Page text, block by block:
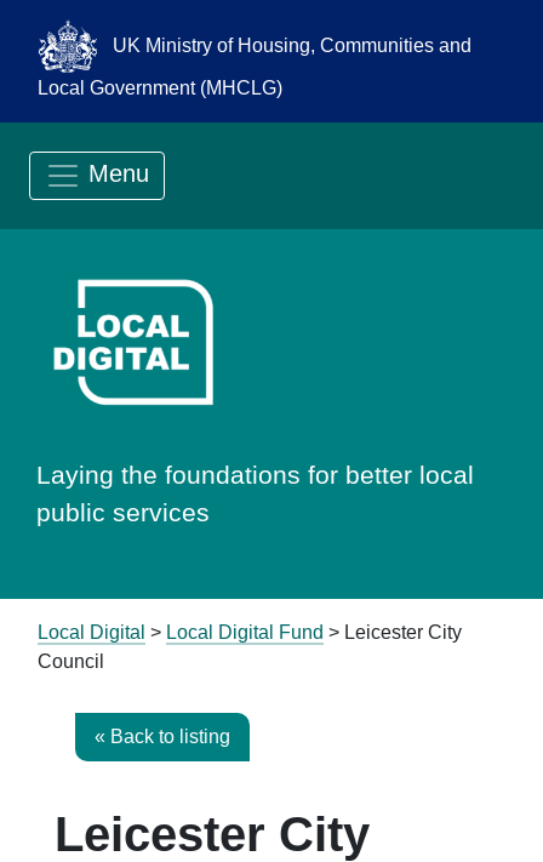
UK Ministry of Housing, Communities and
Local Government (MHCLG)
Menu
Go to Local
Laying the foundations for better local
public services
Local Digital > Local Digital Fund > Leicester City
Council
« Back to listing
Leicester City